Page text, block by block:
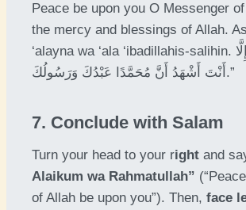
Peace be upon you O Messenger
the mercy and blessings of Allah.
‘alayna wa ‘ala ‘ibadillahis-salihin. أَشْهَدُ أَنَّلَّا إِلَٰهَ إِلَّا
أَنْتَ أَشْهَدُ أَنَّ مُحَمَّدًا عَبْدُكَ وَرَسُولُكَ.”
7. Conclude with Salam
Turn your head to your right and
Alaikum wa Rahmatullah”
of Allah be upon you”). Then, face